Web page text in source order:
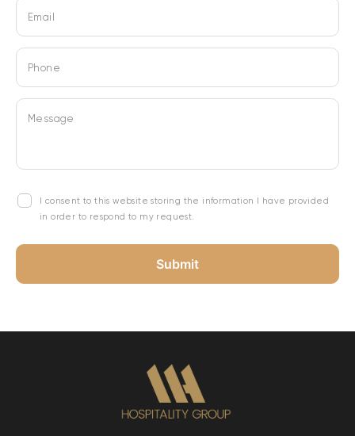
Email
Phone
Message
I consent to this website storing the information I have provided
in order to respond to my request.